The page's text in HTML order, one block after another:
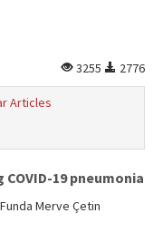
3255
2776
Articles
19 pneumonia
Merve Çetin